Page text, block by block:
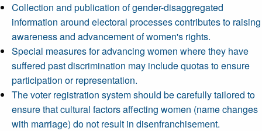
Collection and publication of gender-disaggregated
information around electoral processes contributes to raising
awareness and advancement of women's rights.
Special measures for advancing women where they have
suffered past discrimination may include quotas to ensure
participation or representation.
The voter registration system should be carefully tailored to
ensure that cultural factors affecting women (name changes
with marriage) do not result in disenfranchisement.